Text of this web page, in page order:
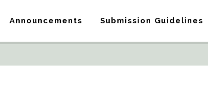
Announcements Submission Guidelines